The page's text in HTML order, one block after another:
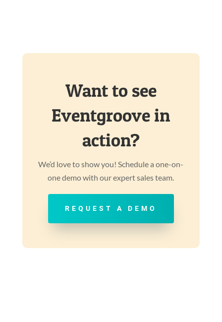
Want to see
Eventgroove in
action?
We’d love to show you! Schedule a one-on-
one demo with our expert sales team.
REQUEST A DEMO